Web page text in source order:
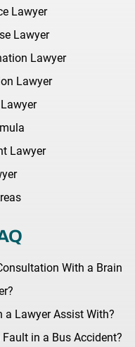
Lawyer
Lawyer
Lawyer
Lawyer
Lawyer
With a Brain
a Lawyer Assist With?
in a Bus Accident?